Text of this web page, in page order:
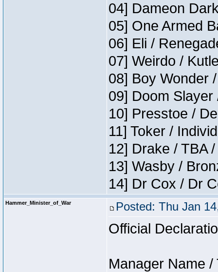
04] Dameon
05] One Armed
06] Eli /
07] Weirdo /
08] Boy Wonder
09] Doom Slayer
10] Presstoe /
11] Toker /
12] Drake / TBA /
13] Wasby /
14] Dr Cox / Dr
Hammer_Minister_of_War Posted: Thu Jan
Official
Manager Name